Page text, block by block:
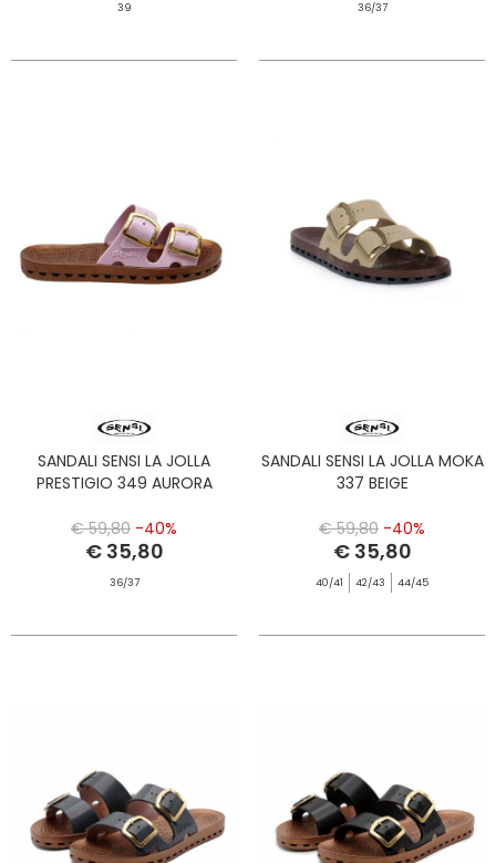
39 36/37
SANDALI SENSI LA JOLLA
PRESTIGIO 349 AURORA
€ 59,80 -40%
€ 35,80
36/37
SANDALI SENSI LA JOLLA MOKA
337 BEIGE
€ 59,80 -40%
€ 35,80
40/41 42/43 44/45